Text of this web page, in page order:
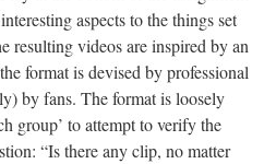
aspectstothe things set
resulting videos are inspired by an
format is devised by professional
by fans. The format is loosely
group’ to attempt to verify the
“Is there any clip, no matter